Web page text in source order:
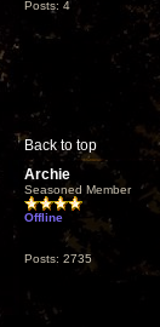
Posts: 4
Back to top
Archie
Seasoned Member
Offline
Posts: 2735